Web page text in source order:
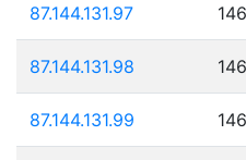
87.144.131.97
87.144.131.98
87.144.131.99